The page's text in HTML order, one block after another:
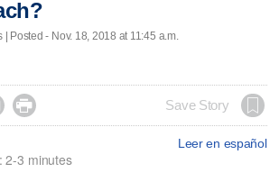
Posted - Nov. 18, 2018 at 11:45 a.m.
 Save Story
Leer en español
2-3 minutes